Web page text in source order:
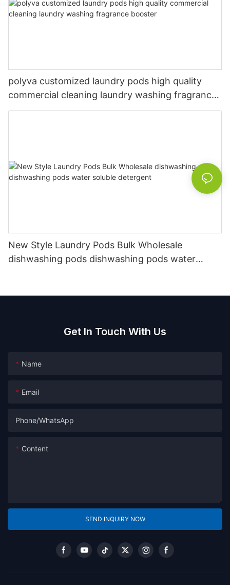
polyva customized laundry pods high quality
commercial cleaning laundry washing fragrance
booster
New Style Laundry Pods Bulk Wholesale
dishwashing pods dishwashing pods water
Get In Touch With Us
Name
Email
Phone/whatsApp
Content
SEND INQUIRY NOW